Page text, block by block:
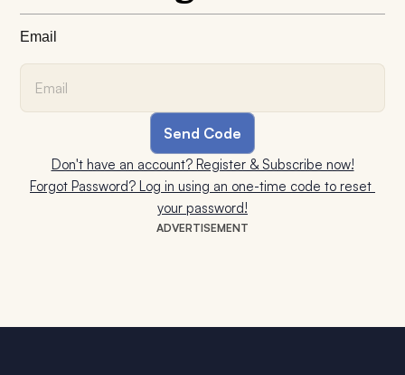
ADVERTISEMENT
Email
Don't have an account? Register & Subscribe now!
Forgot Password? Log in using an one-time code to reset
your password!